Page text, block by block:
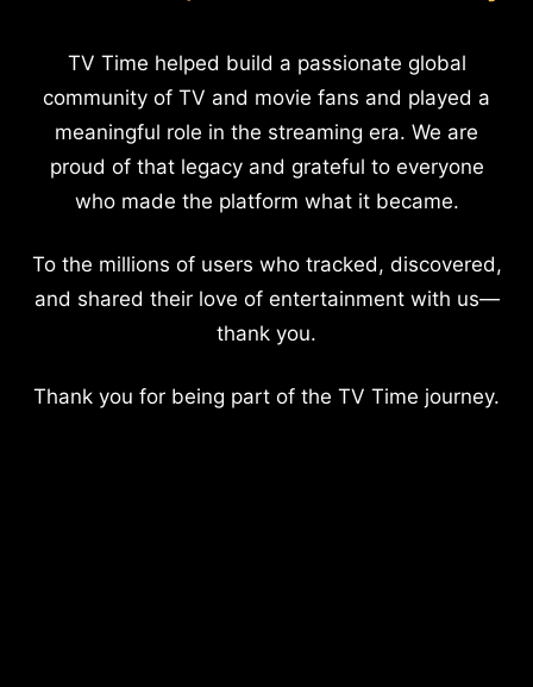
TV Time helped build a passionate global
community of TV and movie fans and played a
meaningful role in the streaming era. We are
proud of that legacy and grateful to everyone
who made the platform what it became.
To the millions of users who tracked, discovered,
and shared their love of entertainment with us—
thank you.
Thank you for being part of the TV Time journey.